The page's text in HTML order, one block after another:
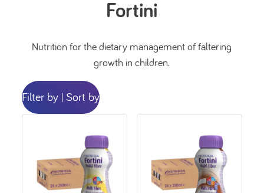
Fortini
Nutrition for the dietary management of faltering
growth in children.
Filter by Sort by